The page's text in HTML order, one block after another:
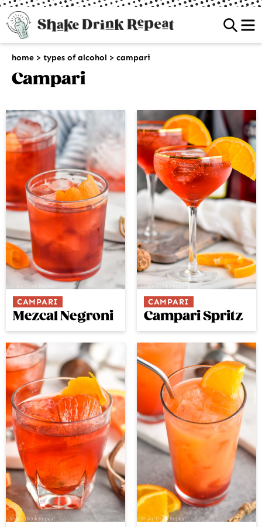
Campari
home > types of alcohol > campari
CAMPARI
Mezcal Negroni
CAMPARI
Campari Spritz